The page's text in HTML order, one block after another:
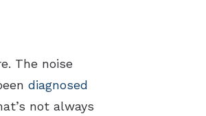
The noise
diagnosed
not always